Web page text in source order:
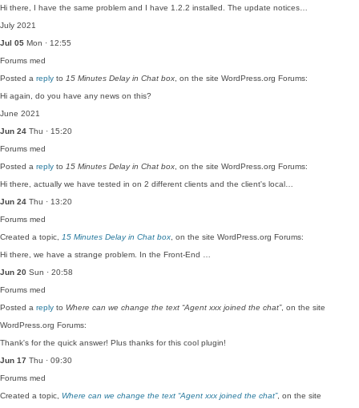
Hi there, I have the same problem and I have 1.2.2 installed. The update notices…
July 2021
Jul 05 Mon · 12:55
Forums med
Posted a reply to 15 Minutes Delay in Chat box , on the site WordPress.org Forums:
Hi again, do you have any news on this?
June 2021
Jun 24 Thu · 15:20
Forums med
Posted a reply to 15 Minutes Delay in Chat box , on the site WordPress.org Forums:
Hi there, actually we have tested in on 2 different clients and the client's local…
Jun 24 Thu · 13:20
Forums med
Created a topic, 15 Minutes Delay in Chat box , on the site WordPress.org Forums:
Hi there, we have a strange problem. In the Front-End …
Jun 20 Sun · 20:58
Forums med
Posted a reply to Where can we change the text “Agent xxx joined the chat”, on the site
WordPress.org Forums:
Thank's for the quick answer! Plus thanks for this cool plugin!
Jun 17 Thu · 09:30
Forums med
Created a topic, Where can we change the text “Agent xxx joined the chat”, on the site